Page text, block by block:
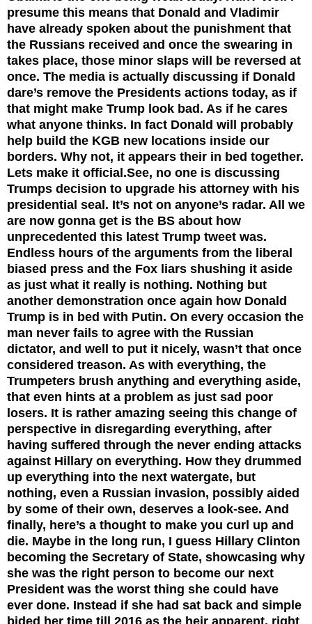
presume this means that Donald and Vladimir
have already spoken about the punishment that
the Russians received and once the swearing in
takes place, those minor slaps will be reversed at
once. The media is actually discussing if Donald
dare’s remove the Presidents actions today, as if
that might make Trump look bad. As if he cares
what anyone thinks. In fact Donald will probably
help build the KGB new locations inside our
borders. Why not, it appears their in bed together.
Lets make it official.See, no one is discussing
Trumps decision to upgrade his attorney with his
presidential seal. It’s not on anyone’s radar. All we
are now gonna get is the BS about how
unprecedented this latest Trump tweet was.
Endless hours of the arguments from the liberal
biased press and the Fox liars shushing it aside
as just what it really is nothing. Nothing but
another demonstration once again how Donald
Trump is in bed with Putin. On every occasion the
man never fails to agree with the Russian
dictator, and well to put it nicely, wasn’t that once
considered treason. As with everything, the
Trumpeters brush anything and everything aside,
that even hints at a problem as just sad poor
losers. It is rather amazing seeing this change of
perspective in disregarding everything, after
having suffered through the never ending attacks
against Hillary on everything. How they drummed
up everything into the next watergate, but
nothing, even a Russian invasion, possibly aided
by some of their own, deserves a look-see. And
finally, here’s a thought to make you curl up and
die. Maybe in the long run, I guess Hillary Clinton
becoming the Secretary of State, showcasing why
she was the right person to become our next
President was the worst thing she could have
ever done. Instead if she had sat back and simple
bided her time till 2016 as the heir apparent, right